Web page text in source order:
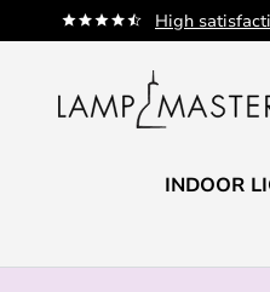
High
Skip
to
INDOOR